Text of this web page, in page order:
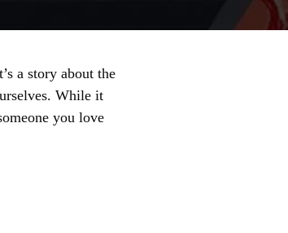
a story about the
While it
you love